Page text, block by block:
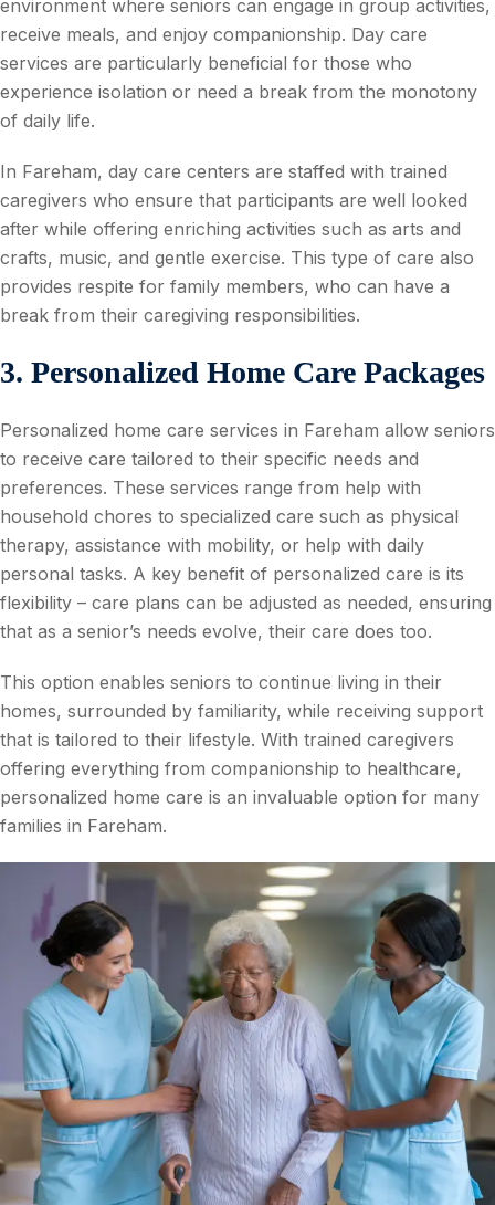
environment where seniors can engage in group activities,
receive meals, and enjoy companionship. Day care
services are particularly beneficial for those who
experience isolation or need a break from the monotony
of daily life.
In Fareham, day care centers are staffed with trained
caregivers who ensure that participants are well looked
after while offering enriching activities such as arts and
crafts, music, and gentle exercise. This type of care also
provides respite for family members, who can have a
break from their caregiving responsibilities.
3. Personalized Home Care Packages
Personalized home care services in Fareham allow seniors
to receive care tailored to their specific needs and
preferences. These services range from help with
household chores to specialized care such as physical
therapy, assistance with mobility, or help with daily
personal tasks. A key benefit of personalized care is its
flexibility – care plans can be adjusted as needed, ensuring
that as a senior’s needs evolve, their care does too.
This option enables seniors to continue living in their
homes, surrounded by familiarity, while receiving support
that is tailored to their lifestyle. With trained caregivers
offering everything from companionship to healthcare,
personalized home care is an invaluable option for many
families in Fareham.